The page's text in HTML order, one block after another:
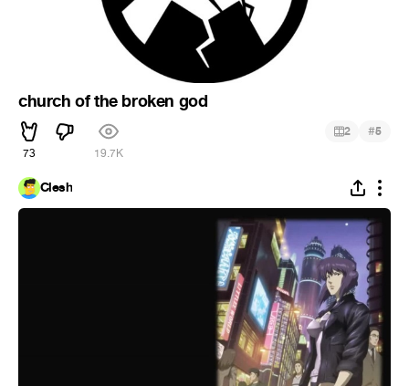
church of the broken god
73 19.7K
2 #5
Clesh